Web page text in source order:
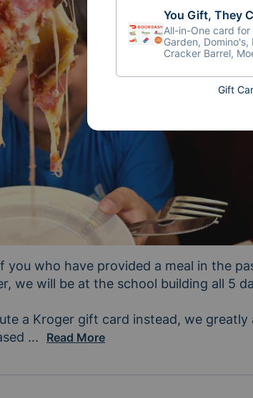
you who have provided a meal in the
we will be at the school building all 5
and sent down with people you
... Read More
You Gift, They
All-in-One card for
Garden, Domino's,
Cracker Barrel,
Gift